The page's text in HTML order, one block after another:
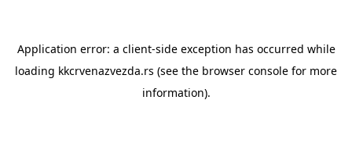
Application error: a client-side exception has occurred while
loading kkcrvenazvezda.rs (see the browser console for more
information).